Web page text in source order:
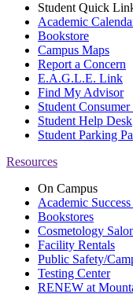
Student Quick
Academic
Bookstore
Campus Maps
Report a Concern
E.A.G.L.E. Link
Find My Advisor
Student
Student Help Desk
Student Parking
Resources
On Campus
Academic
Bookstores
Cosmetology
Facility Rentals
Public Safety/
Testing Center
RENEW at